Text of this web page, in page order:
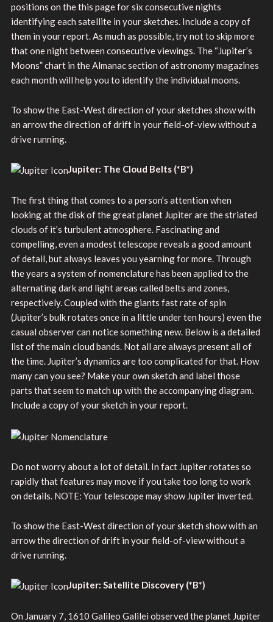
positions on the this page for six consecutive nights
identifying each satellite in your sketches. Include a copy of
them in your report. As much as possible, try not to skip more
that one night between consecutive viewings. The “Jupiter’s
Moons” chart in the Almanac section of astronomy magazines
each month will help you to identify the individual moons.
To show the East-West direction of your sketches show with
an arrow the direction of drift in your field-of-view without a
drive running.
Jupiter: The Cloud Belts (*B*)
The first thing that comes to a person’s attention when
looking at the disk of the great planet Jupiter are the striated
clouds of it’s turbulent atmosphere. Fascinating and
compelling, even a modest telescope reveals a good amount
of detail, but always leaves you yearning for more. Through
the years a system of nomenclature has been applied to the
alternating dark and light areas called belts and zones,
respectively. Coupled with the giants fast rate of spin
(Jupiter’s bulk rotates once in a little under ten hours) even the
casual observer can notice something new. Below is a detailed
list of the main cloud bands. Not all are always present all of
the time. Jupiter’s dynamics are too complicated for that. How
many can you see? Make your own sketch and label those
parts that seem to match up with the accompanying diagram.
Include a copy of your sketch in your report.
Do not worry about a lot of detail. In fact Jupiter rotates so
rapidly that features may move if you take too long to work
on details. NOTE: Your telescope may show Jupiter inverted.
To show the East-West direction of your sketch show with an
arrow the direction of drift in your field-of-view without a
drive running.
Jupiter: Satellite Discovery(*B*)
On January 7, 1610 Galileo Galilei observed the planet Jupiter